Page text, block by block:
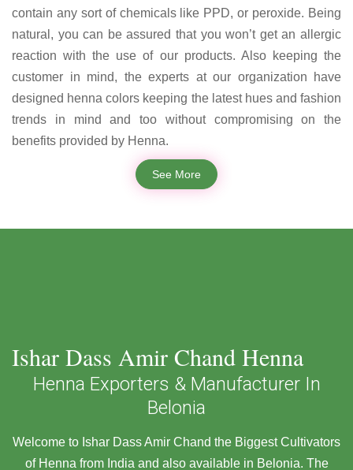
contain any sort of chemicals like PPD, or peroxide. Being
natural, you can be assured that you won’t get an allergic
reaction with the use of our products. Also keeping the
customer in mind, the experts at our organization have
designed henna colors keeping the latest hues and fashion
trends in mind and too without compromising on the
benefits provided by Henna.
See More
Ishar Dass Amir Chand Henna
Henna Exporters & Manufacturer In
Belonia
Welcome to Ishar Dass Amir Chand the Biggest Cultivators
of Henna from India and also available in Belonia. The